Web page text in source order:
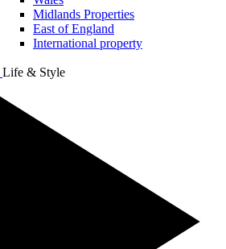
Midlands Properties
East of England
International property
Life & Style